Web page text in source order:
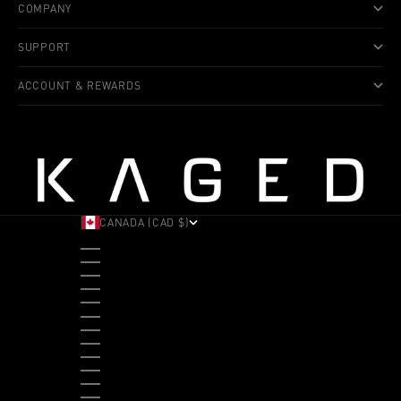
COMPANY
SUPPORT
ACCOUNT & REWARDS
CANADA (CAD $)
ALBANIA (ALL L)
ANDORRA (EUR €)
ANGOLA (USD $)
ANTIGUA & BARBUDA (XCD $)
ARGENTINA (USD $)
ARUBA (AWG Ƒ)
AUSTRALIA (AUD $)
AUSTRIA (EUR €)
BAHAMAS (BSD $)
BANGLADESH (BDT ৳)
BARBADOS (BBD $)
BELGIUM (EUR €)